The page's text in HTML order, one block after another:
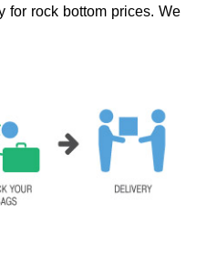
for rock bottom prices. We